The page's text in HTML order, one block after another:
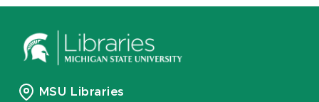
MSU Libraries